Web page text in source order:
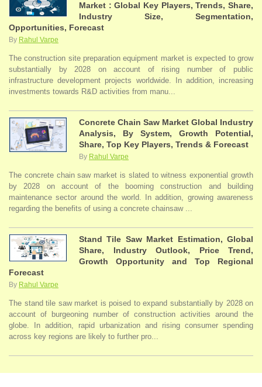
Market : Global Key Players, Trends, Share,
Industry Size, Segmentation,
Opportunities, Forecast
By Rahul Varpe
The construction site preparation equipment market is expected to grow
substantially by 2028 on account of rising number of public
infrastructure development projects worldwide. In addition, increasing
investments towards R&D activities from manu...
Concrete Chain Saw Market Global Industry
Analysis, By System, Growth Potential,
Share, Top Key Players, Trends & Forecast
By Rahul Varpe
The concrete chain saw market is slated to witness exponential growth
by 2028 on account of the booming construction and building
maintenance sector around the world. In addition, growing awareness
regarding the benefits of using a concrete chainsaw ...
Stand Tile Saw Market Estimation, Global
Share, Industry Outlook, Price Trend,
Growth Opportunity and Top Regional
Forecast
By Rahul Varpe
The stand tile saw market is poised to expand substantially by 2028 on
account of burgeoning number of construction activities around the
globe. In addition, rapid urbanization and rising consumer spending
across key regions are likely to further pro...